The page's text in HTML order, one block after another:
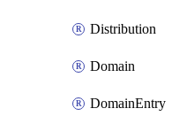
Distribution
Domain
DomainEntry